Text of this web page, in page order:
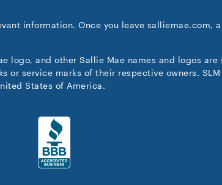
information. Once you leave salliemae.com,
logo, and other Sallie Mae names and logos
or service marks of their respective owners.
States of America.